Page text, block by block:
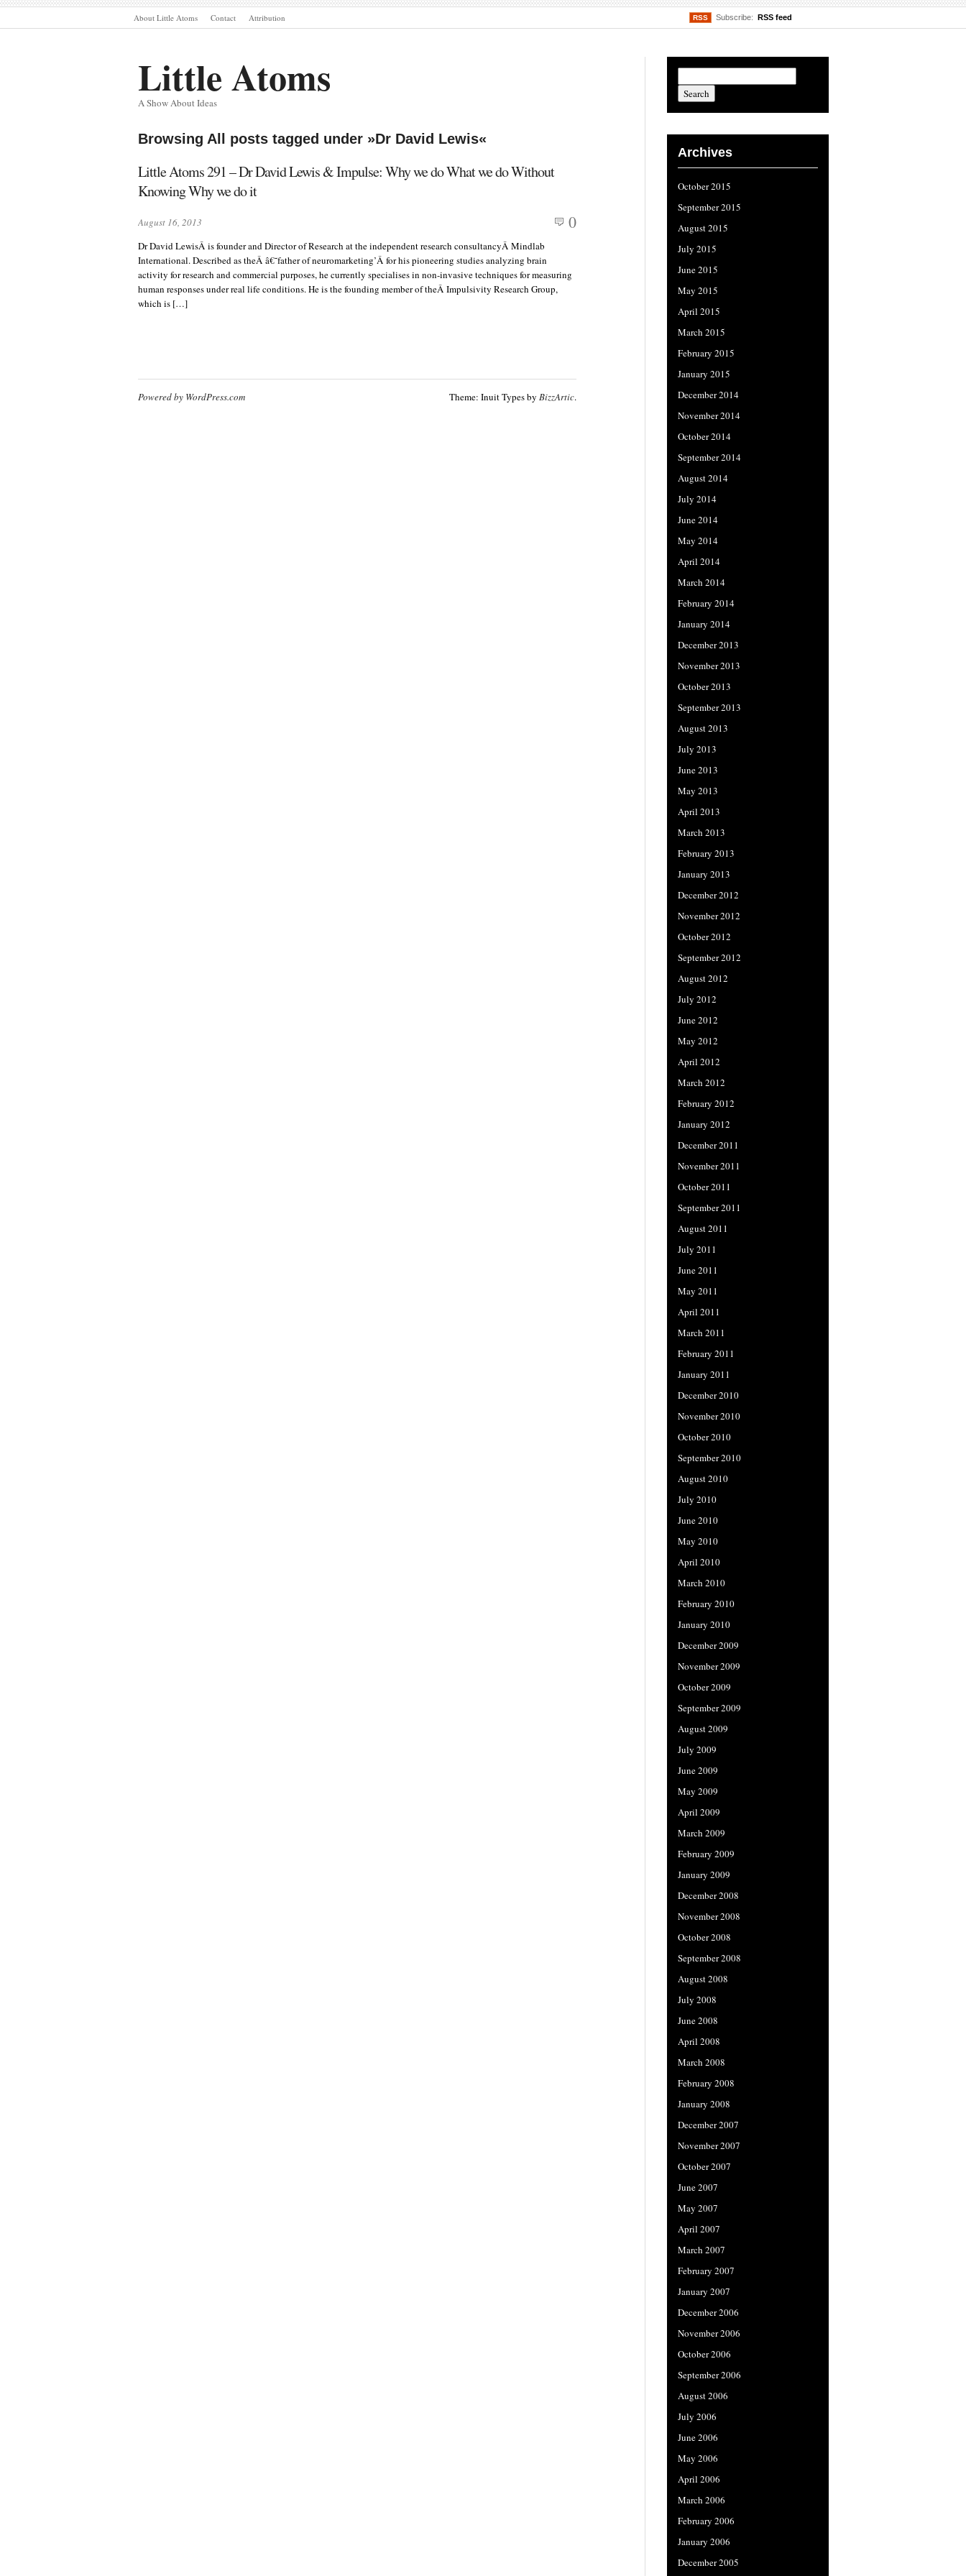
About Little Atoms Contact Attribution RSS Subscribe: RSS feed
Little Atoms
A Show About Ideas
Browsing All posts tagged under »Dr David Lewis«
Little Atoms 291 – Dr David Lewis & Impulse: Why we do What we do Without
Knowing Why we do it
August 16, 2013 0
Dr David LewisÂ is founder and Director of Research at the independent research consultancyÂ Mindlab
International. Described as theÂ â€˜father of neuromarketing’Â for his pioneering studies analyzing brain
activity for research and commercial purposes, he currently specialises in non-invasive techniques for measuring
human responses under real life conditions. He is the founding member of theÂ Impulsivity Research Group,
which is […]
Archives
October 2015
September 2015
August 2015
July 2015
June 2015
May 2015
April 2015
March 2015
February 2015
January 2015
December 2014
November 2014
October 2014
September 2014
August 2014
July 2014
June 2014
May 2014
April 2014
March 2014
February 2014
January 2014
December 2013
November 2013
October 2013
September 2013
August 2013
July 2013
June 2013
May 2013
April 2013
March 2013
February 2013
January 2013
December 2012
November 2012
October 2012
September 2012
August 2012
July 2012
June 2012
May 2012
April 2012
March 2012
February 2012
January 2012
December 2011
November 2011
October 2011
September 2011
August 2011
July 2011
June 2011
May 2011
April 2011
March 2011
February 2011
January 2011
December 2010
November 2010
October 2010
September 2010
August 2010
July 2010
June 2010
May 2010
April 2010
March 2010
February 2010
January 2010
December 2009
November 2009
October 2009
September 2009
August 2009
July 2009
June 2009
May 2009
April 2009
March 2009
February 2009
January 2009
December 2008
November 2008
October 2008
September 2008
August 2008
July 2008
June 2008
April 2008
March 2008
February 2008
January 2008
December 2007
November 2007
October 2007
June 2007
May 2007
April 2007
March 2007
February 2007
January 2007
December 2006
November 2006
October 2006
September 2006
August 2006
July 2006
June 2006
May 2006
April 2006
March 2006
February 2006
January 2006
December 2005
Powered by WordPress.com Theme: Inuit Types by BizzArtic.